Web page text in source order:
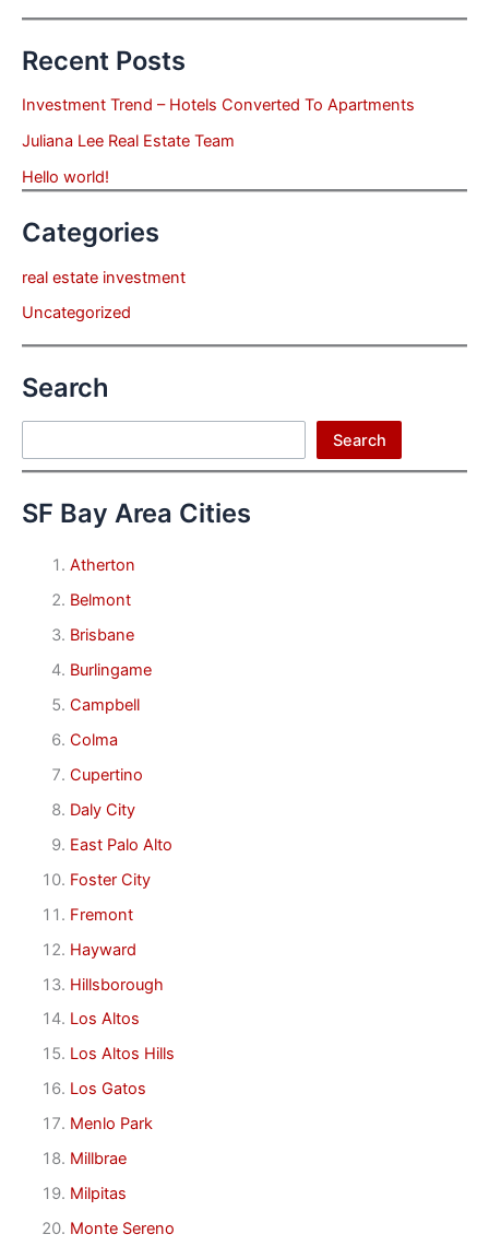
Recent Posts
Investment Trend – Hotels Converted To Apartments
Juliana Lee Real Estate Team
Hello world!
Categories
real estate investment
Uncategorized
Search
Search
SF Bay Area Cities
Atherton
Belmont
Brisbane
Burlingame
Campbell
Colma
Cupertino
Daly City
East Palo Alto
Foster City
Fremont
Hayward
Hillsborough
Los Altos
Los Altos Hills
Los Gatos
Menlo Park
Millbrae
Milpitas
Monte Sereno